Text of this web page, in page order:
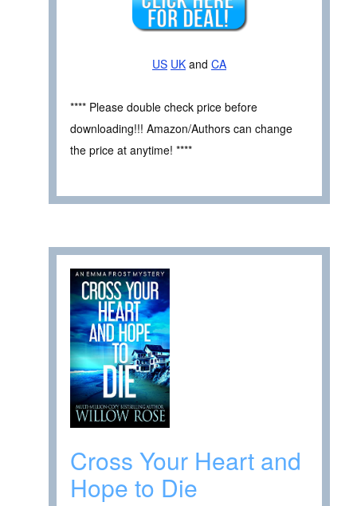
US UK and CA
**** Please double check price before
downloading!!! Amazon/Authors can change
the price at anytime! ****
Cross Your Heart and
Hope to Die